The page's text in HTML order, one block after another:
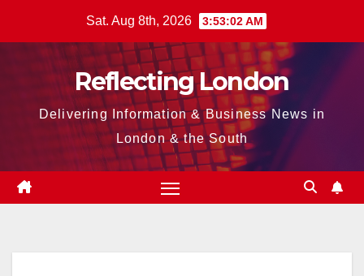
Sat. Aug 8th, 2026 3:53:03 AM
Reflecting London
Delivering Information & Business News in
London & the South